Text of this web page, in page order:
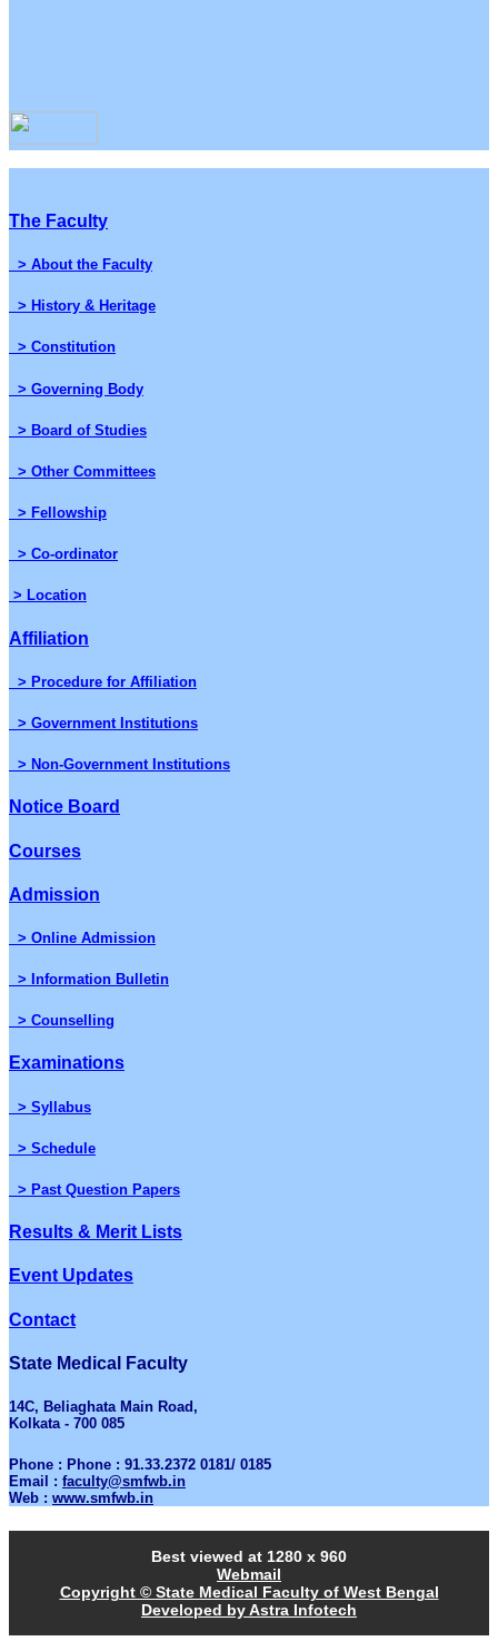
The Faculty
> About the Faculty
> History & Heritage
> Constitution
> Governing Body
> Board of Studies
> Other Committees
> Fellowship
> Co-ordinator
> Location
Affiliation
> Procedure for Affiliation
> Government Institutions
> Non-Government Institutions
Notice Board
Courses
Admission
> Online Admission
> Information Bulletin
> Counselling
Examinations
> Syllabus
> Schedule
> Past Question Papers
Results & Merit Lists
Event Updates
Contact
State Medical Faculty
14C, Beliaghata Main Road,
Kolkata - 700 085
Phone : Phone : 91.33.2372 0181/ 0185
Email : faculty@smfwb.in
Web : www.smfwb.in
Best viewed at 1280 x 960
Webmail
Copyright © State Medical Faculty of West Bengal
Developed by Astra Infotech